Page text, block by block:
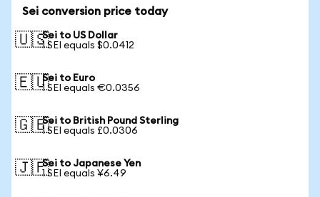
Sei conversion price today
🇺🇸Sei to US Dollar
1 SEI equals $0.0412
🇪🇺Sei to Euro
1 SEI equals €0.0356
🇬🇧Sei to British Pound Sterling
1 SEI equals £0.0306
🇯🇵Sei to Japanese Yen
1 SEI equals ¥6.49